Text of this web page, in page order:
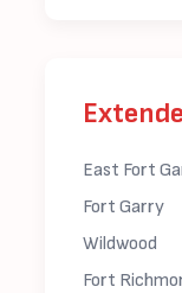
East Fort
Fort Garry
Wildwood
Fort